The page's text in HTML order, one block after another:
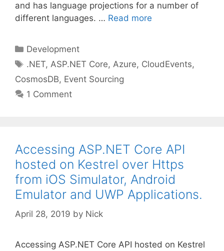
and has language projections for a number of
different languages. … Read more
Categories
Development
Tags
.NET,ASP.NET Core,Azure, CloudEvents,
CosmosDB, Event Sourcing
1 Comment
Accessing ASP.NET Core API
hosted on Kestrel over Https
from iOS Simulator, Android
Emulator and UWP Applications.
April 28, 2019 by Nick
Accessing ASP.NET Core API hosted on Kestrel